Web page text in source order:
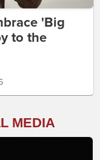
'Big
to the
MEDIA